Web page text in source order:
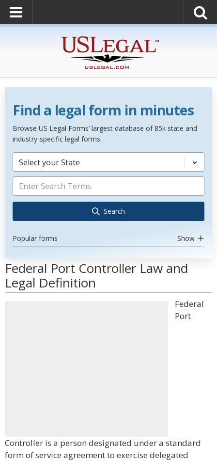
Find a legal form in minutes
Browse US Legal Forms’ largest database of 85k state and
industry-specific legal forms.
Select your State
Search
Popular forms Show
Federal Port Controller Law and
Legal Definition
Federal
Port
Controller is a person designated under a standard
form of service agreement to exercise delegated